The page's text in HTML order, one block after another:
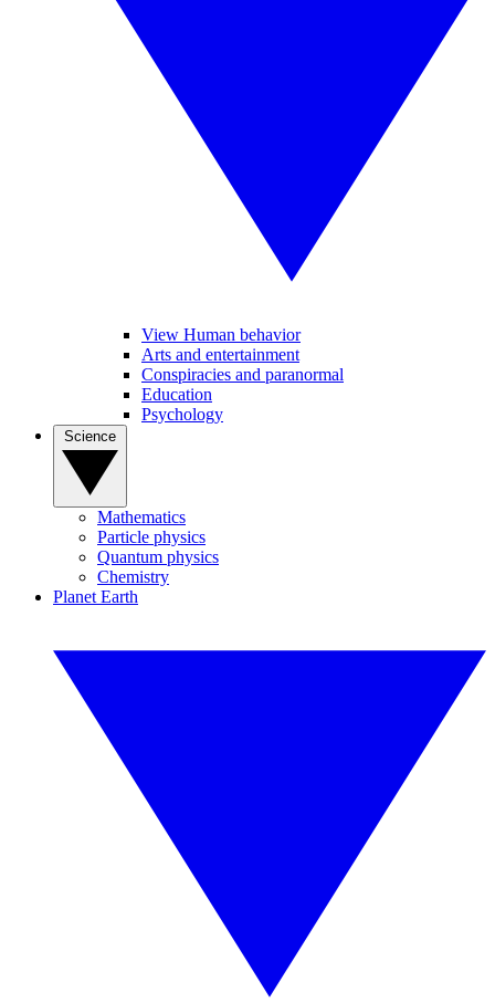
View Human behavior
Arts and entertainment
Conspiracies and paranormal
Education
Psychology
Mathematics
Particle physics
Quantum physics
Chemistry
Planet Earth